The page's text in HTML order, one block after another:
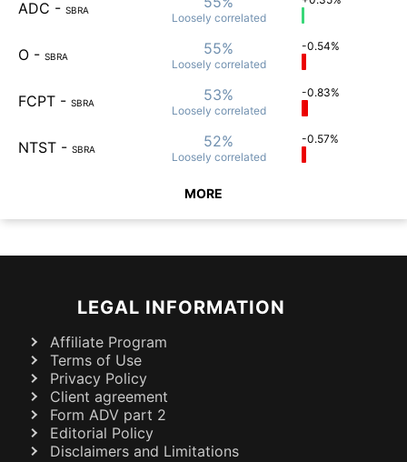
ADC - SBRA
Loosely correlated
O - SBRA 55%
Loosely correlated
-0.54%
FCPT - SBRA 53%
Loosely correlated
-0.83%
NTST - SBRA 52%
Loosely correlated
-0.57%
MORE
LEGAL INFORMATION
Affiliate Program
Terms of Use
Privacy Policy
Client agreement
Form ADV part 2
Editorial Policy
Disclaimers and Limitations